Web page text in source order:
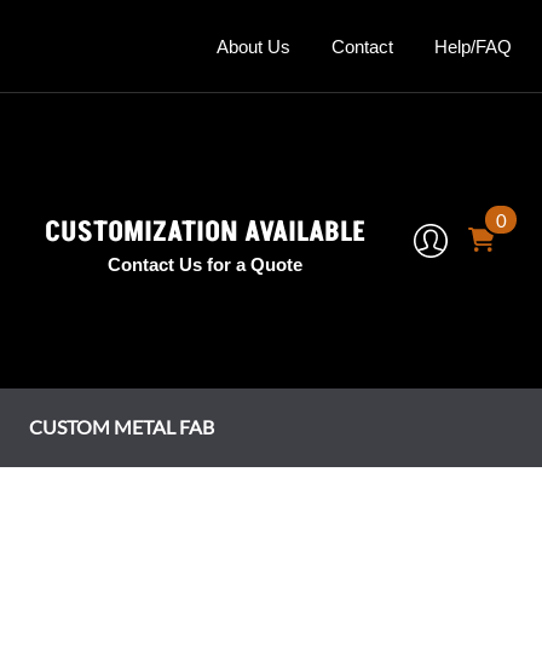
About Us Contact Help/FAQ
CUSTOMIZATION AVAILABLE
Contact Us for a Quote
0
CUSTOM METAL FAB